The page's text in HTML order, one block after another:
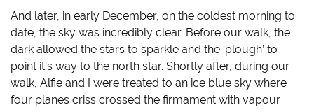
And later, in early December, on the coldest morning to
date, the sky was incredibly clear. Before our walk, the
dark allowed the stars to sparkle and the ‘plough’ to
point it’s way to the north star. Shortly after, during our
walk, Alfie and I were treated to an ice blue sky where
four planes criss crossed the firmament with vapour